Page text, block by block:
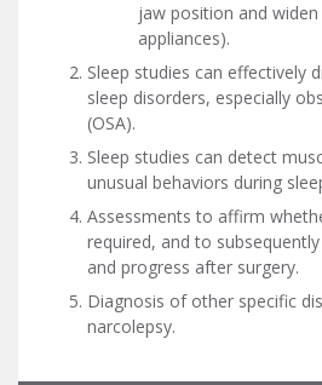
jaw position and
appliances).
Sleep studies can effectively
sleep disorders, especially
(OSA).
Sleep studies can detect
unusual behaviors during
Assessments to affirm
required, and to
and progress after surgery.
Diagnosis of other specific
narcolepsy.